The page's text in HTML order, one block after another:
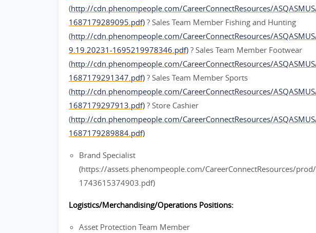
(http://cdn.phenompeople.com/CareerConnectResources/
1687179289095.pdf) ? Sales Team Member Fishing and Hunting
(http://cdn.phenompeople.com/CareerConnectResources/
9.19.20231-1695219978346.pdf) ? Sales Team Member Footwear
(http://cdn.phenompeople.com/CareerConnectResources/
1687179291347.pdf) ? Sales Team Member Sports
(http://cdn.phenompeople.com/CareerConnectResources/
1687179297913.pdf) ? Store Cashier
(http://cdn.phenompeople.com/CareerConnectResources/
1687179289884.pdf)
Brand Specialist
(https://assets.phenompeople.com/CareerConnectResources/prod/
1743615374903.pdf)
Logistics/Merchandising/Operations Positions:
Asset Protection Team Member